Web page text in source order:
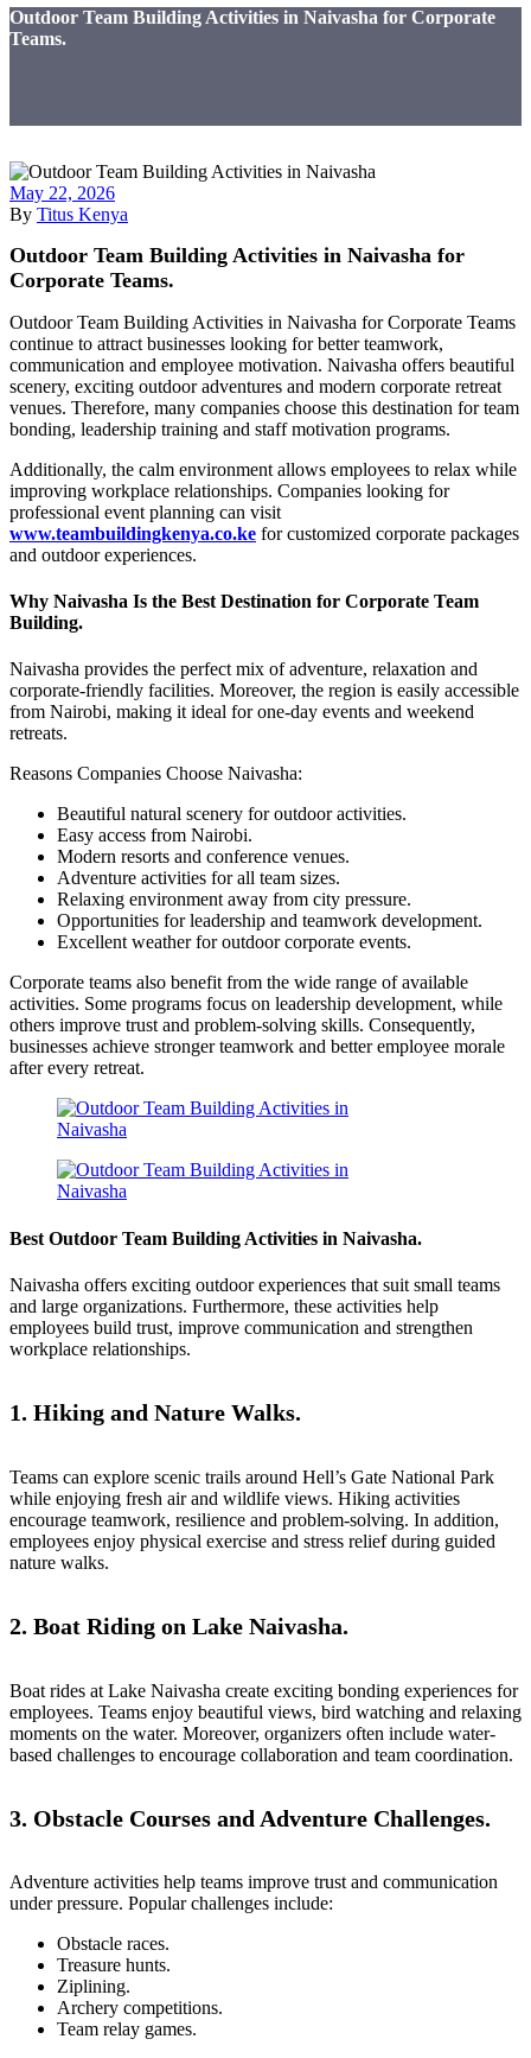
Outdoor Team Building Activities in Naivasha for Corporate
Teams.
May 22, 2026
By Titus Kenya
Outdoor Team Building Activities in Naivasha for
Corporate Teams.
Outdoor Team Building Activities in Naivasha for Corporate Teams
continue to attract businesses looking for better teamwork,
communication and employee motivation. Naivasha offers beautiful
scenery, exciting outdoor adventures and modern corporate retreat
venues. Therefore, many companies choose this destination for team
bonding, leadership training and staff motivation programs.
Additionally, the calm environment allows employees to relax while
improving workplace relationships. Companies looking for
professional event planning can visit
www.teambuildingkenya.co.ke for customized corporate packages
and outdoor experiences.
Why Naivasha Is the Best Destination for Corporate Team
Building.
Naivasha provides the perfect mix of adventure, relaxation and
corporate-friendly facilities. Moreover, the region is easily accessible
from Nairobi, making it ideal for one-day events and weekend
retreats.
Reasons Companies Choose Naivasha:
Beautiful natural scenery for outdoor activities.
Easy access from Nairobi.
Modern resorts and conference venues.
Adventure activities for all team sizes.
Relaxing environment away from city pressure.
Opportunities for leadership and teamwork development.
Excellent weather for outdoor corporate events.
Corporate teams also benefit from the wide range of available
activities. Some programs focus on leadership development, while
others improve trust and problem-solving skills. Consequently,
businesses achieve stronger teamwork and better employee morale
after every retreat.
Best Outdoor Team Building Activities in Naivasha.
Naivasha offers exciting outdoor experiences that suit small teams
and large organizations. Furthermore, these activities help
employees build trust, improve communication and strengthen
workplace relationships.
1. Hiking and Nature Walks.
Teams can explore scenic trails around Hell’s Gate National Park
while enjoying fresh air and wildlife views. Hiking activities
encourage teamwork, resilience and problem-solving. In addition,
employees enjoy physical exercise and stress relief during guided
nature walks.
2. Boat Riding on Lake Naivasha.
Boat rides at Lake Naivasha create exciting bonding experiences for
employees. Teams enjoy beautiful views, bird watching and relaxing
moments on the water. Moreover, organizers often include water-
based challenges to encourage collaboration and team coordination.
3. Obstacle Courses and Adventure Challenges.
Adventure activities help teams improve trust and communication
under pressure. Popular challenges include:
Obstacle races.
Treasure hunts.
Ziplining.
Archery competitions.
Team relay games.